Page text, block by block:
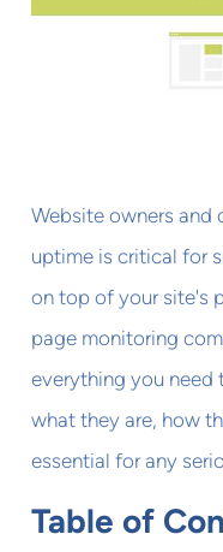
Website owners and
uptime is critical for
on top of your site's
page monitoring
everything you need
what they are, how
essential for any
Table of